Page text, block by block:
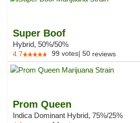
Super Boof
Hybrid, 50%/50%
4.7 99 votes| 50 reviews
Prom Queen
Indica Dominant Hybrid, 75%/25%